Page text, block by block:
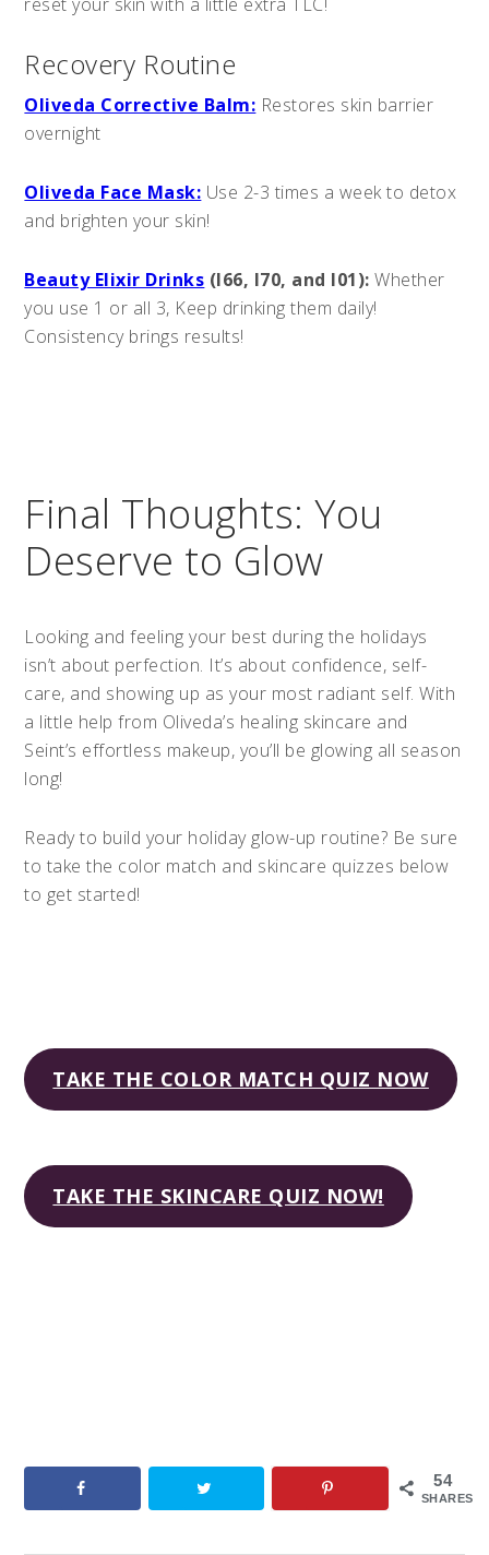
Recovery Routine
Oliveda Corrective Balm: Restores skin barrier
overnight
Oliveda Face Mask: Use 2-3 times a week to detox
and brighten your skin!
Beauty Elixir Drinks (I66, I70, and I01): Whether
you use 1 or all 3, Keep drinking them daily!
Consistency brings results!
Final Thoughts: You
Deserve to Glow
Looking and feeling your best during the holidays
isn’t about perfection. It’s about confidence, self-
care, and showing up as your most radiant self. With
a little help from Oliveda’s healing skincare and
Seint’s effortless makeup, you’ll be glowing all season
long!
Ready to build your holiday glow-up routine? Be sure
to take the color match and skincare quizzes below
to get started!
TAKE THE COLOR MATCH QUIZ NOW
TAKE THE SKINCARE QUIZ NOW!
54
SHARES